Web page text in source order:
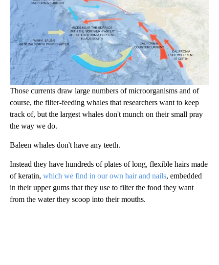
Those currents draw large numbers of microorganisms and of
course, the filter-feeding whales that researchers want to keep
track of, but the largest whales don't munch on their small pray
the way we do.
Baleen whales don't have any teeth.
Instead they have hundreds of plates of long, flexible hairs made
of keratin, which we find in our own hair and nails, embedded
in their upper gums that they use to filter the food they want
from the water they scoop into their mouths.